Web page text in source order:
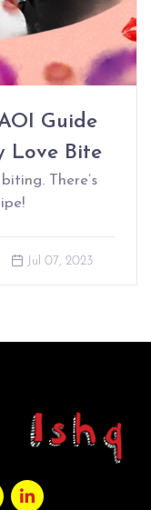
Guide
Love Bite
There’s
Jul 07, 2023